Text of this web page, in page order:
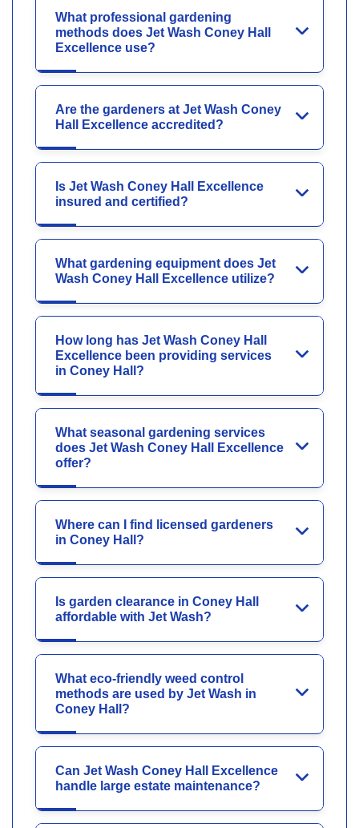
What professional gardening
methods does Jet Wash Coney Hall
Excellence use?
Are the gardeners at Jet Wash Coney
Hall Excellence accredited?
Is Jet Wash Coney Hall Excellence
insured and certified?
What gardening equipment does Jet
Wash Coney Hall Excellence utilize?
How long has Jet Wash Coney Hall
Excellence been providing services
in Coney Hall?
What seasonal gardening services
does Jet Wash Coney Hall Excellence
offer?
Where can I find licensed gardeners
in Coney Hall?
Is garden clearance in Coney Hall
affordable with Jet Wash?
What eco-friendly weed control
methods are used by Jet Wash in
Coney Hall?
Can Jet Wash Coney Hall Excellence
handle large estate maintenance?